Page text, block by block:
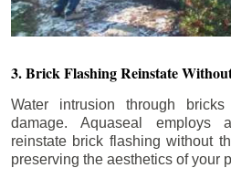
3. Brick Flashing Reinstate
Water intrusion through
damage. Aquaseal employs
reinstate brick flashing without
preserving the aesthetics of your